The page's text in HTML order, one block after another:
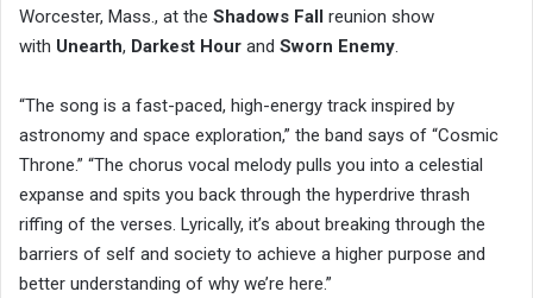
Worcester, Mass., at the Shadows Fall reunion show
with Unearth, Darkest Hour and Sworn Enemy.
“The song is a fast-paced, high-energy track inspired by
astronomy and space exploration,” the band says of “Cosmic
Throne.” “The chorus vocal melody pulls you into a celestial
expanse and spits you back through the hyperdrive thrash
riffing of the verses. Lyrically, it’s about breaking through the
barriers of self and society to achieve a higher purpose and
better understanding of why we’re here.”